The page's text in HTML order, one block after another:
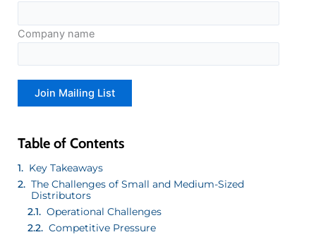
Company name
Table of Contents
Key Takeaways
The Challenges of Small and Medium-Sized
Distributors
Operational Challenges
Competitive Pressure